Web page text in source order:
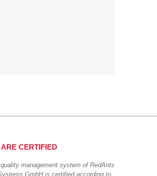
ARE CERTIFIED
management system of RedAnts
GmbH is certified according to